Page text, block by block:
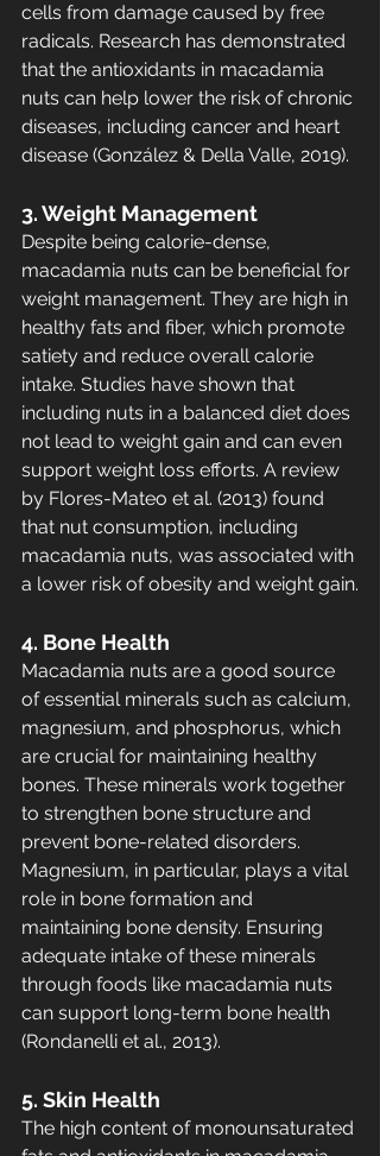
cells from damage caused by free
radicals. Research has demonstrated
that the antioxidants in macadamia
nuts can help lower the risk of chronic
diseases, including cancer and heart
disease (González & Della Valle, 2019).
3. Weight Management
Despite being calorie-dense,
macadamia nuts can be beneficial for
weight management. They are high in
healthy fats and fiber, which promote
satiety and reduce overall calorie
intake. Studies have shown that
including nuts in a balanced diet does
not lead to weight gain and can even
support weight loss efforts. A review
by Flores-Mateo et al. (2013) found
that nut consumption, including
macadamia nuts, was associated with
a lower risk of obesity and weight gain.
4. Bone Health
Macadamia nuts are a good source
of essential minerals such as calcium,
magnesium, and phosphorus, which
are crucial for maintaining healthy
bones. These minerals work together
to strengthen bone structure and
prevent bone-related disorders.
Magnesium, in particular, plays a vital
role in bone formation and
maintaining bone density. Ensuring
adequate intake of these minerals
through foods like macadamia nuts
can support long-term bone health
(Rondanelli et al., 2013).
5. Skin Health
The high content of monounsaturated